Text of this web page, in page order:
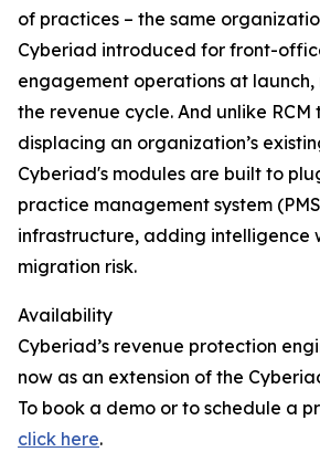
of practices – the same
Cyberiad introduced for front-
engagement operations at
the revenue cycle. And unlike
displacing an organization’s
Cyberiad's modules are built to
practice management system
infrastructure, adding intelligence
migration risk.
Availability
Cyberiad’s revenue protection
now as an extension of the
To book a demo or to schedule a
click here.